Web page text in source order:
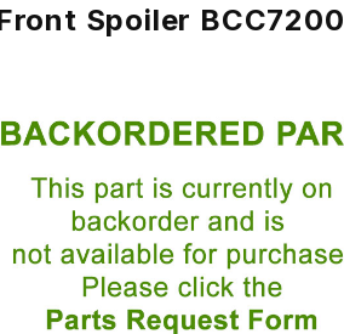
Spoiler BCC7200